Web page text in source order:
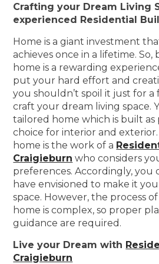
Crafting your Dream Living
experienced Residential
Home is a giant investment
achieves once in a lifetime.
home is a rewarding
put your hard effort and
you shouldn’t spoil it just for
craft your dream living space.
tailored home which is built
choice for interior and
home is the work of a
Craigieburn who considers
preferences. Accordingly, you
have envisioned to make it
space. However, the process
home is complex, so proper
guidance are required.
Live your Dream with
Craigieburn